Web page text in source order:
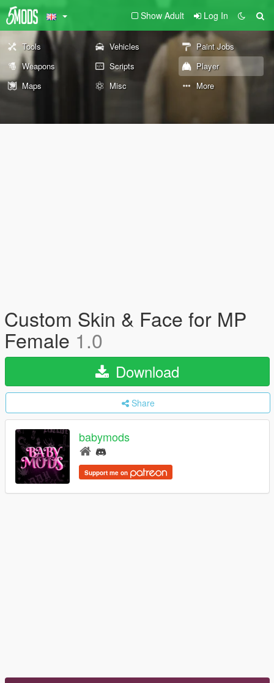
Show Adult Log In
Tools Vehicles
Paint Jobs
Weapons
Scripts
Player
Maps
Misc More
Custom Skin & Face for MP
Female 1.0
Download
Share
babymods
Support me on